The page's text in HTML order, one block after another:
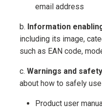
email address
b. Information
including its image,
such as EAN code,
c. Warnings and
about how to safely
Product user